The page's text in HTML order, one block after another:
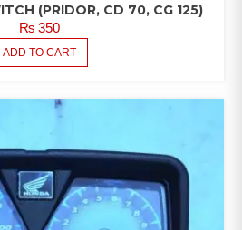
(PRIDOR, CD 70, CG 125)
₨350
ADD TO CART